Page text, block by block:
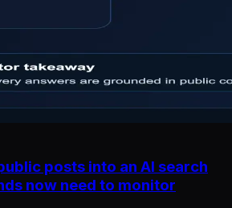
posts into an AI search
now need to monitor